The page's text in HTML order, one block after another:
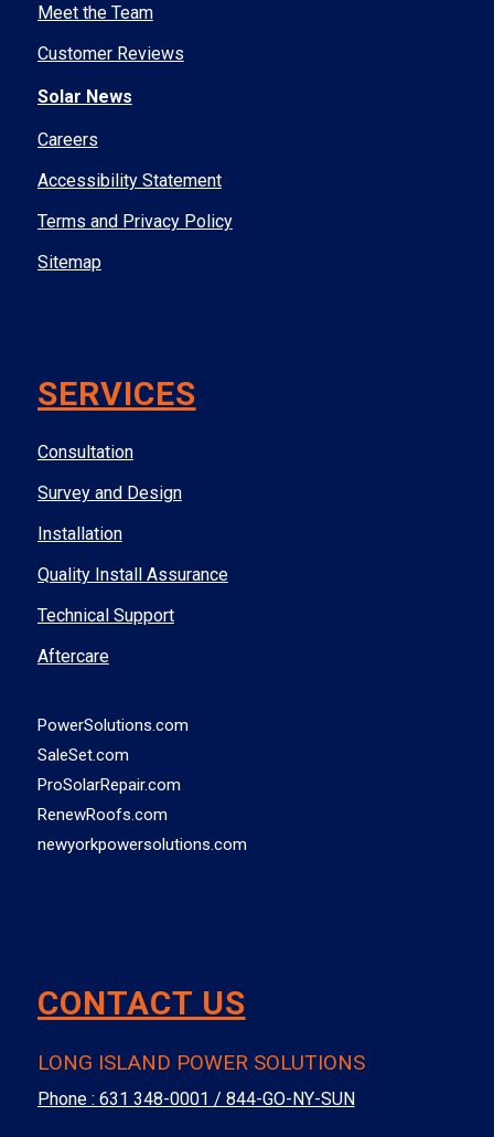
Meet the Team
Customer Reviews
Solar News
Careers
Accessibility Statement
Terms and Privacy Policy
Sitemap
SERVICES
Consultation
Survey and Design
Installation
Quality Install Assurance
Technical Support
Aftercare
PowerSolutions.com
SaleSet.com
ProSolarRepair.com
RenewRoofs.com
newyorkpowersolutions.com
CONTACT US
LONG ISLAND POWER SOLUTIONS
Phone : 631 348-0001 / 844-GO-NY-SUN